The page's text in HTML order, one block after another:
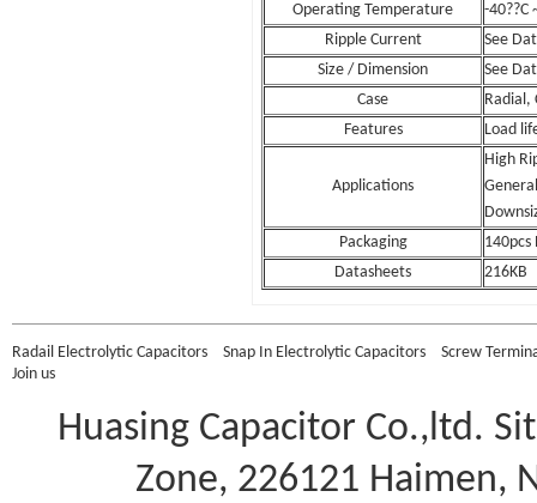
Operating Temperature
-40??C
Ripple Current
See
Size / Dimension
See
Case
Radial,
Features
Load
Applications
High
Packaging
140pcs
Datasheets
216KB
Radail Electrolytic Capacitors Snap In Electrolytic Capacitors
Screw
Join us
Huasing Capacitor Co.,ltd.
Zone, 226121 Haimen,